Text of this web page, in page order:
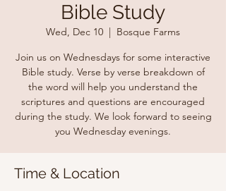
Bible Study
Wed, Dec 10
  |
Bosque Farms
Join us on Wednesdays for some interactive
Bible study. Verse by verse breakdown of
the word will help you understand the
scriptures and questions are encouraged
during the study. We look forward to seeing
you Wednesday evenings.
Time & Location